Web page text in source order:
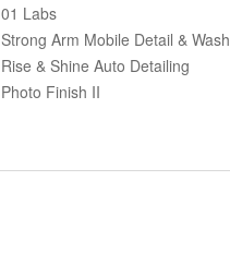
01 Labs
Strong Arm Mobile Detail & Wash
Rise & Shine Auto Detailing
Photo Finish II